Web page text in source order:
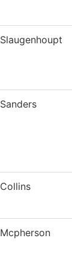
Slaugenhoupt
Sanders
Collins
Mcpherson